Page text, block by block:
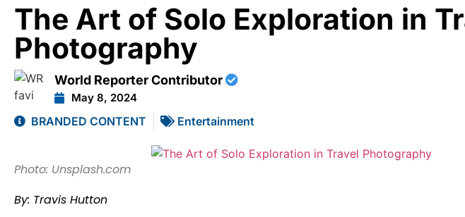
The Art of Solo Exploration in
Photography
World Reporter Contributor
May 8, 2024
BRANDED CONTENT Entertainment
Photo: Unsplash.com
By: Travis Hutton